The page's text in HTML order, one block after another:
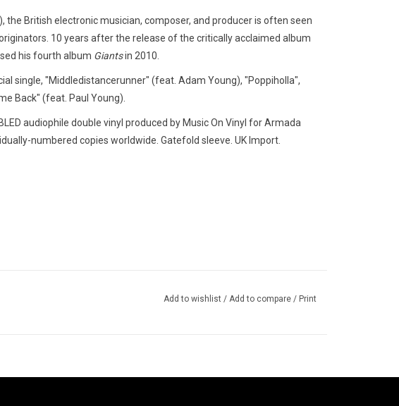
the British electronic musician, composer, and producer is often seen
10 years after the release of the critically acclaimed album
his fourth album Giantsin 2010.
single, "Middledistancerunner" (feat. Adam Young), "Poppiholla",
Back" (feat. Paul Young).
audiophile double vinyl produced by Music On Vinyl for Armada
numbered copies worldwide. Gatefold sleeve. UK Import.
Add to wishlist / Add to compare / Print